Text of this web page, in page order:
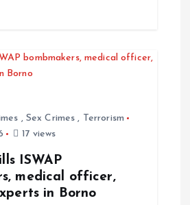
, Sex Crimes , Terrorism
17 views
ISWAP
medical officer,
in Borno